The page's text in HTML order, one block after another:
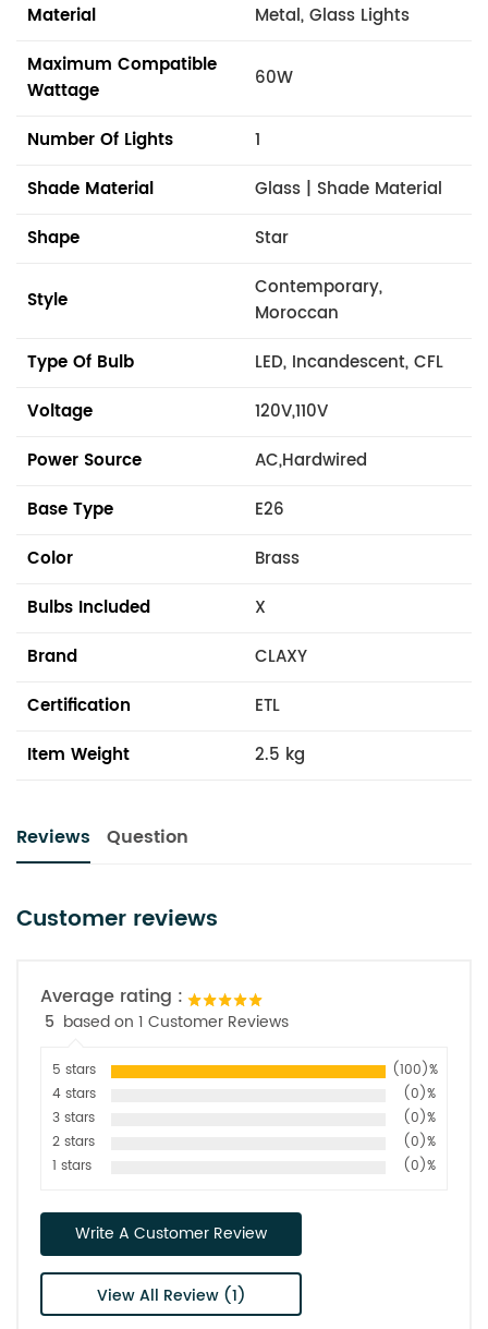
Material
Metal, Glass Lights
Maximum Compatible
Wattage
60W
Number Of Lights
1
Shade Material
Glass | Shade Material
Shape
Star
Style
Contemporary,
Moroccan
Type Of Bulb
LED, Incandescent, CFL
Voltage
120V,110V
Power Source
AC,Hardwired
Base Type
E26
Color
Brass
Bulbs Included
X
Brand
CLAXY
Certification
ETL
Item Weight
2.5 kg
Reviews Question
Customer reviews
Average rating :
5 based on 1 Customer Reviews
5 stars
(100)%
4 stars
(0)%
3 stars
(0)%
2 stars
(0)%
1 stars
(0)%
Write A Customer Review
View All Review (1)